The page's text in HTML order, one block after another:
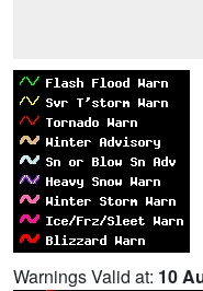
Warnings Valid at: 10